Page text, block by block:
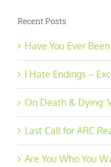
Recent Posts
Have You Ever
I Hate Endings –
On Death & Dying:
Last Call for ARC
Are You Who You